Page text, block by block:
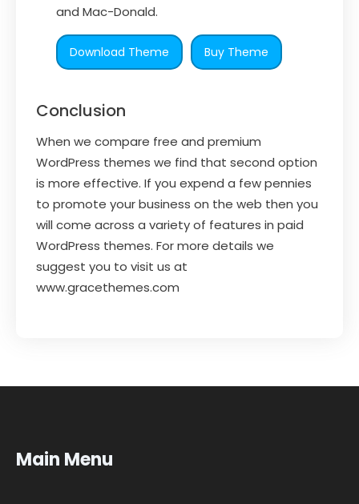
and Mac-Donald.
Download Theme Buy Theme
Conclusion
When we compare free and premium
WordPress themes we find that second option
is more effective. If you expend a few pennies
to promote your business on the web then you
will come across a variety of features in paid
WordPress themes. For more details we
suggest you to visit us at
www.gracethemes.com
Main Menu